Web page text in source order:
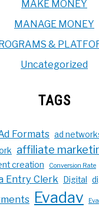
MAKE MONEY
MANAGE MONEY
&
Uncategorized
TAGS
Formats ad
affiliate
creation Conversion Rate
Entry Clerk Digital
Evadav